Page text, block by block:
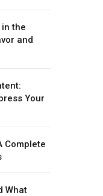
in the
and
Your
Complete
What